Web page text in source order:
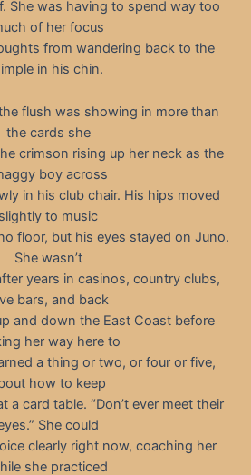
She was having to spend way too
of her focus
from wandering back to the
in his chin.
flush was showing in more than
the cards she
crimson rising up her neck as the
boy across
in his club chair. His hips moved
slightly to music
floor, but his eyes stayed on Juno.
She wasn’t
years in casinos, country clubs,
bars, and back
and down the East Coast before
her way here to
a thing or two, or four or five,
how to keep
a card table. “Don’t ever meet their
She could
clearly right now, coaching her
she practiced